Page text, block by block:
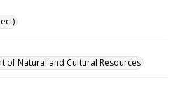
of Natural and Cultural Resources